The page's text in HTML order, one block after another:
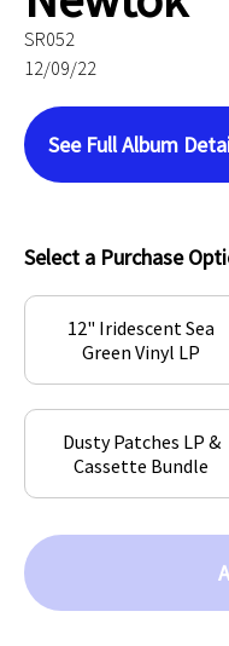
SR052
12/09/22
See Full Album
Select a Purchase
12" Iridescent Sea
Green Vinyl LP
Dusty Patches LP &
Cassette Bundle